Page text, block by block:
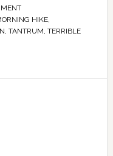
HIKE,
, TANTRUM, TERRIBLE